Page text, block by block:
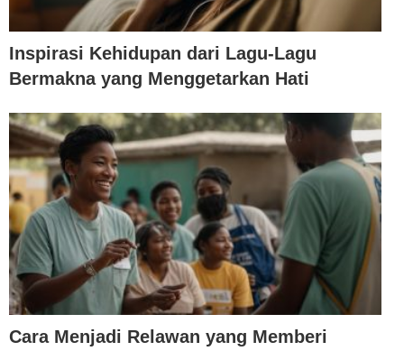
Inspirasi Kehidupan dari Lagu-Lagu
Bermakna yang Menggetarkan Hati
Cara Menjadi Relawan yang Memberi